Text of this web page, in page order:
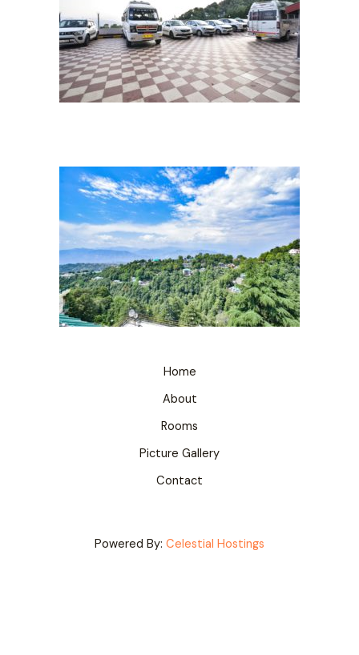
Home
About
Rooms
Picture Gallery
Contact
Powered By: Celestial Hostings